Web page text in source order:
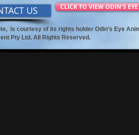
US CLICK TO VIEW ODIN'S
is courtesy of its rights holder Odin’s Eye
Pty Ltd. All Rights Reserved.